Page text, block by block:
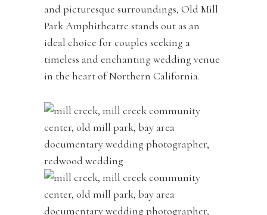
and picturesque surroundings, Old Mill
Park Amphitheatre stands out as an
ideal choice for couples seeking a
timeless and enchanting wedding venue
in the heart of Northern California.